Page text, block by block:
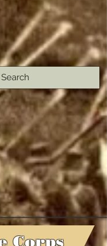
Corps